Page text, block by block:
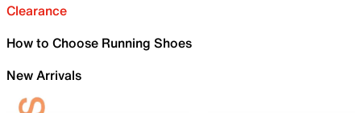
Clearance
How to Choose Running Shoes
New Arrivals